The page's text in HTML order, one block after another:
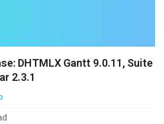
DHTMLX Gantt 9.0.11, Suite
2.3.1